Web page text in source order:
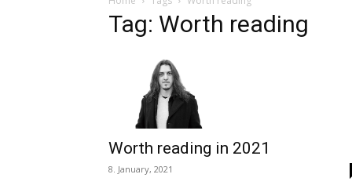
Tag: Worth reading
Worth reading in 2021
8. January, 2021